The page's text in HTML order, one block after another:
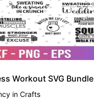
Workout SVG Bundle
in Crafts